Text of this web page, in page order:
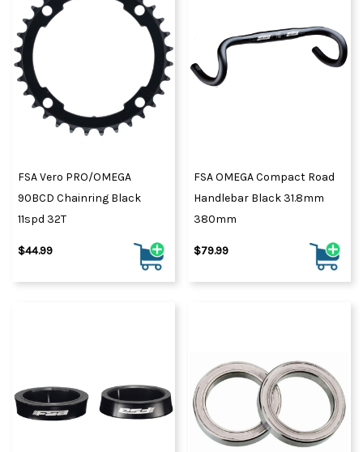
FSA Vero PRO/OMEGA
90BCD Chainring Black
11spd 32T
$44.99
FSA OMEGA Compact Road
Handlebar Black 31.8mm
380mm
$79.99